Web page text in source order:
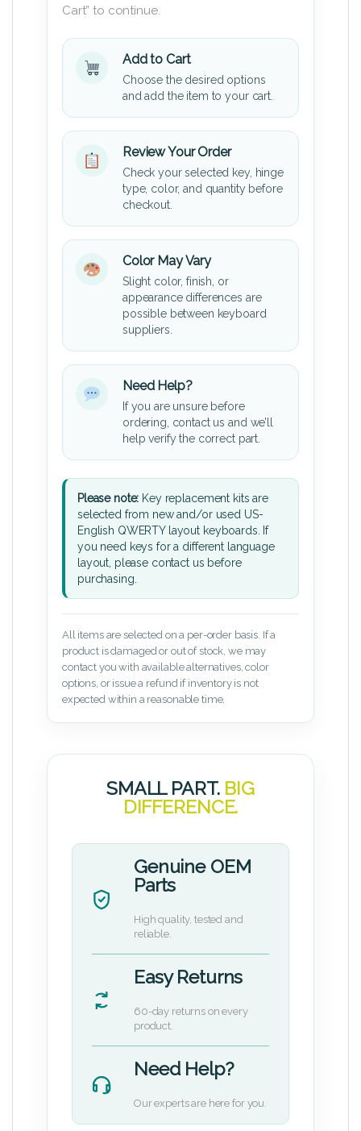
Cart” to continue.
Add to Cart
Choose the desired options
and add the item to your cart.
Review Your Order
Check your selected key, hinge
type, color, and quantity before
checkout.
Color May Vary
Slight color, finish, or
appearance differences are
possible between keyboard
suppliers.
Need Help?
If you are unsure before
ordering, contact us and we’ll
help verify the correct part.
Please note: Key replacement kits are
selected from new and/or used US-
English QWERTY layout keyboards. If
you need keys for a different language
layout, please contact us before
purchasing.
All items are selected on a per-order basis. If a
product is damaged or out of stock, we may
contact you with available alternatives, color
options, or issue a refund if inventory is not
expected within a reasonable time.
SMALL PART. BIG
DIFFERENCE.
Genuine OEM
Parts
High quality, tested and
reliable.
Easy Returns
60-day returns on every
product.
Need Help?
Our experts are here for you.